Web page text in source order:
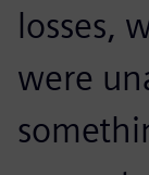
losses,
were